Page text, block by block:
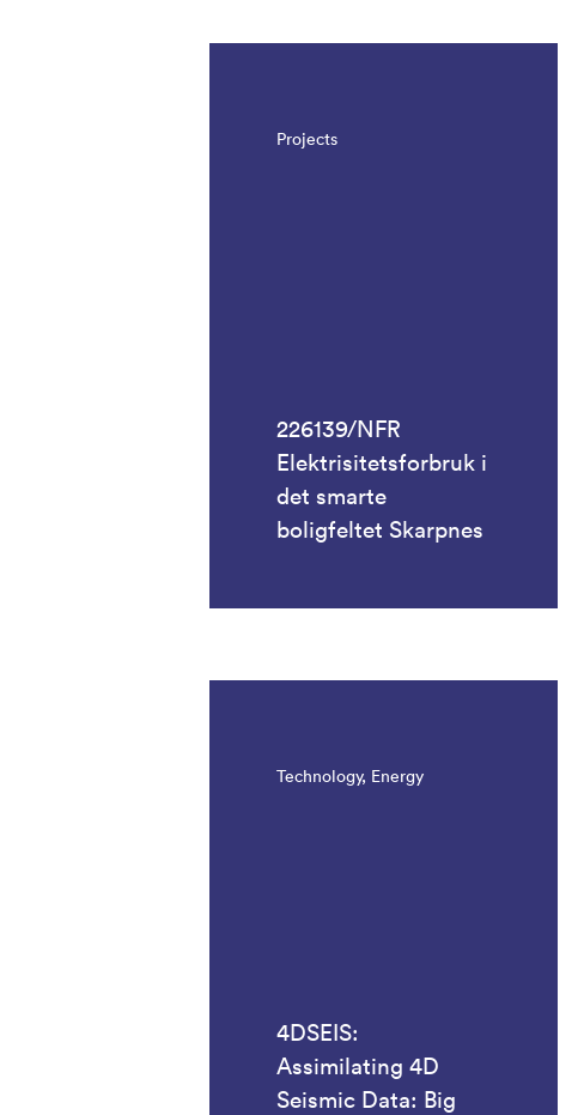
Projects
226139/NFR
Elektrisitetsforbruk i
det smarte
boligfeltet Skarpnes
Technology, Energy
4DSEIS:
Assimilating 4D
Seismic Data: Big